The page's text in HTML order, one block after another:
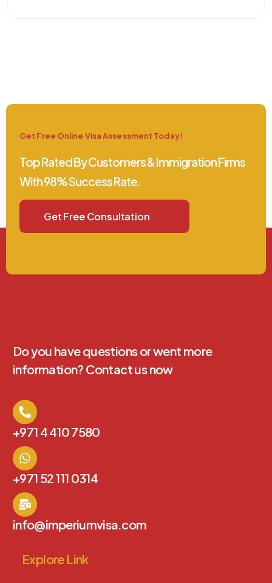
Get Free Online Visa Assessment Today!
Top Rated By Customers & Immigration Firms
With 98% Success Rate.
Get Free Consultation
Do you have questions or went more
information? Contact us now
+971 4 410 7580
+971 52 111 0314
info@imperiumvisa.com
Explore Link